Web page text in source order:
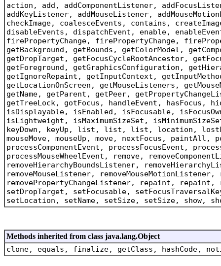
action, add, addComponentListener,
addKeyListener, addMouseListener,
checkImage, coalesceEvents, contains,
disableEvents, dispatchEvent, enable,
firePropertyChange, firePropertyChange,
getBackground, getBounds, getColorModel,
getDropTarget, getFocusCycleRootAncestor,
getForeground, getGraphicsConfiguration,
getIgnoreRepaint, getInputContext,
getLocationOnScreen, getMouseListeners,
getName, getParent, getPeer,
getTreeLock, gotFocus, handleEvent, hasFocus,
isDisplayable, isEnabled, isFocusable,
isLightweight, isMaximumSizeSet,
keyDown, keyUp, list, list, list, location,
mouseMove, mouseUp, move, nextFocus, paintAll,
processComponentEvent, processFocusEvent,
processMouseWheelEvent, remove,
removeHierarchyBoundsListener,
removeMouseListener,
removePropertyChangeListener, repaint,
setDropTarget, setFocusable,
setLocation, setName, setSize, setSize, show,
Methods inherited from class java.lang.Object
clone, equals, finalize, getClass, hashCode,